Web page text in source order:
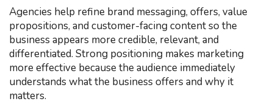
Agencies help refine brand messaging, offers, value
propositions, and customer-facing content so the
business appears more credible, relevant, and
differentiated. Strong positioning makes marketing
more effective because the audience immediately
understands what the business offers and why it
matters.